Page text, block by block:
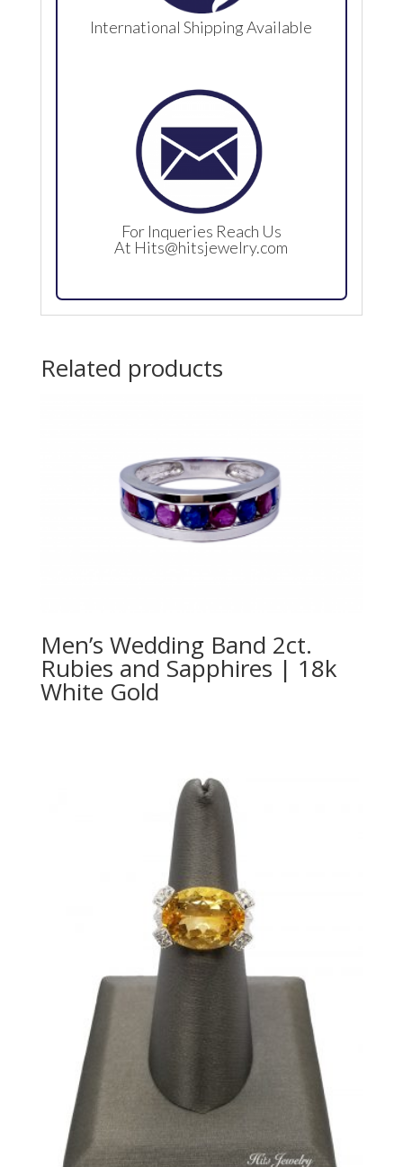
International Shipping Available
For Inqueries Reach Us
At Hits@hitsjewelry.com
Related products
Men’s Wedding Band 2ct.
Rubies and Sapphires | 18k
White Gold